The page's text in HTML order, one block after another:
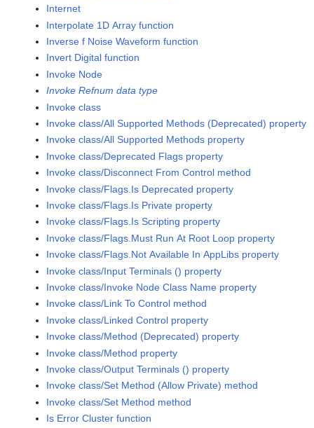
Internet
Interpolate 1D Array function
Inverse f Noise Waveform function
Invert Digital function
Invoke Node
Invoke Refnum data type
Invoke class
Invoke class/All Supported Methods (Deprecated) property
Invoke class/All Supported Methods property
Invoke class/Deprecated Flags property
Invoke class/Disconnect From Control method
Invoke class/Flags.Is Deprecated property
Invoke class/Flags.Is Private property
Invoke class/Flags.Is Scripting property
Invoke class/Flags.Must Run At Root Loop property
Invoke class/Flags.Not Available In AppLibs property
Invoke class/Input Terminals () property
Invoke class/Invoke Node Class Name property
Invoke class/Link To Control method
Invoke class/Linked Control property
Invoke class/Method (Deprecated) property
Invoke class/Method property
Invoke class/Output Terminals () property
Invoke class/Set Method (Allow Private) method
Invoke class/Set Method method
Is Error Cluster function